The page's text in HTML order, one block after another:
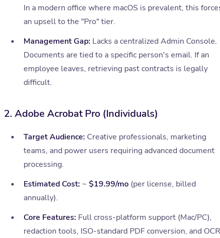
In a modern office where macOS is prevalent, this
an upsell to the "Pro" tier.
Management Gap: Lacks a centralized Admin Console.
Documents are tied to a specific person's email. If an
employee leaves, retrieving past contracts is legally
difficult.
2. Adobe Acrobat Pro (Individuals)
Target Audience: Creative professionals, marketing
teams, and power users requiring advanced document
processing.
Estimated Cost: ~ $19.99/mo (per license, billed
annually).
Core Features: Full cross-platform support (Mac/PC),
redaction tools, ISO-standard PDF conversion, and